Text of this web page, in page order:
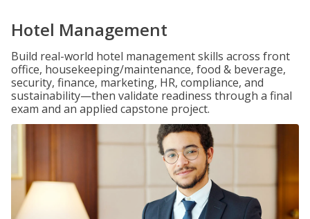
Hotel Management
Build real-world hotel management skills across front
office, housekeeping/maintenance, food & beverage,
security, finance, marketing, HR, compliance, and
sustainability—then validate readiness through a final
exam and an applied capstone project.